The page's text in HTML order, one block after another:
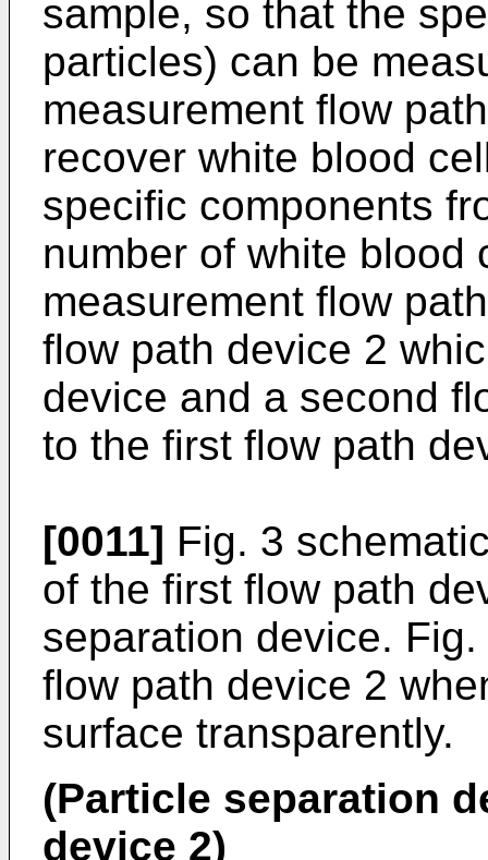
sample, so that the
particles) can be
measurement flow
recover white blood
specific components
number of white blood
measurement flow
flow path device 2
device and a second
to the first flow path
[0011] Fig. 3
of the first flow path
separation device.
flow path device 2
surface transparently.
(Particle separation
device 2)